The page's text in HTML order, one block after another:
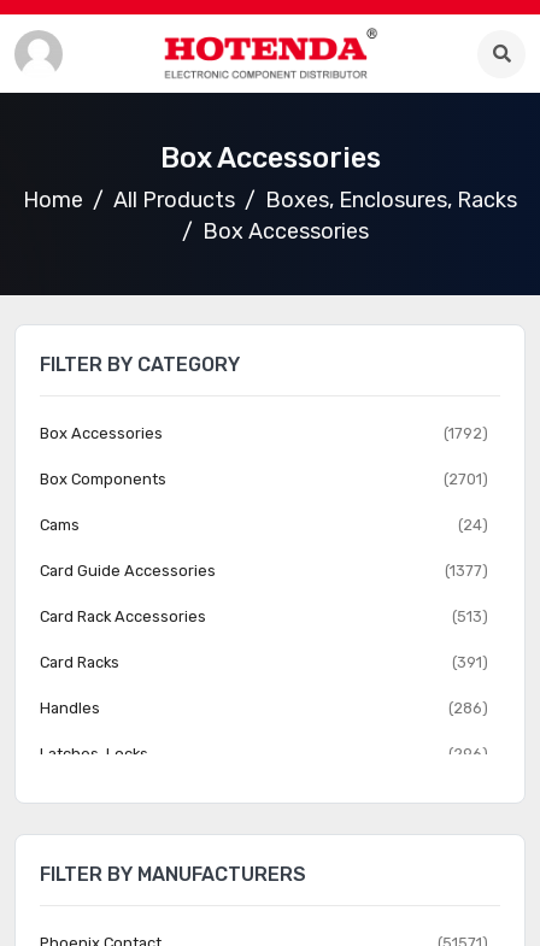
Box Accessories
Home All Products
Boxes, Enclosures, Racks
Box Accessories
FILTER BY CATEGORY
Box Accessories (1792)
Box Components (2701)
Cams (24)
Card Guide Accessories (1377)
Card Rack Accessories (513)
Card Racks (391)
Handles (286)
Latches, Locks (296)
Patchbay, Jack Panel Accessories (180)
Rack Components (2625)
FILTER BY MANUFACTURERS